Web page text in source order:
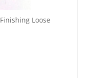
Loose